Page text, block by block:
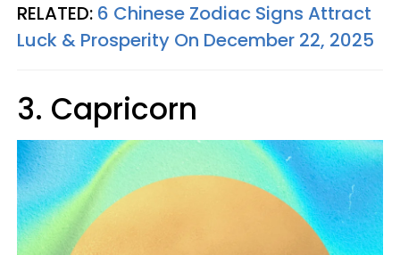
RELATED: 6 Chinese Zodiac Signs Attract
Luck & Prosperity On December 22, 2025
3. Capricorn